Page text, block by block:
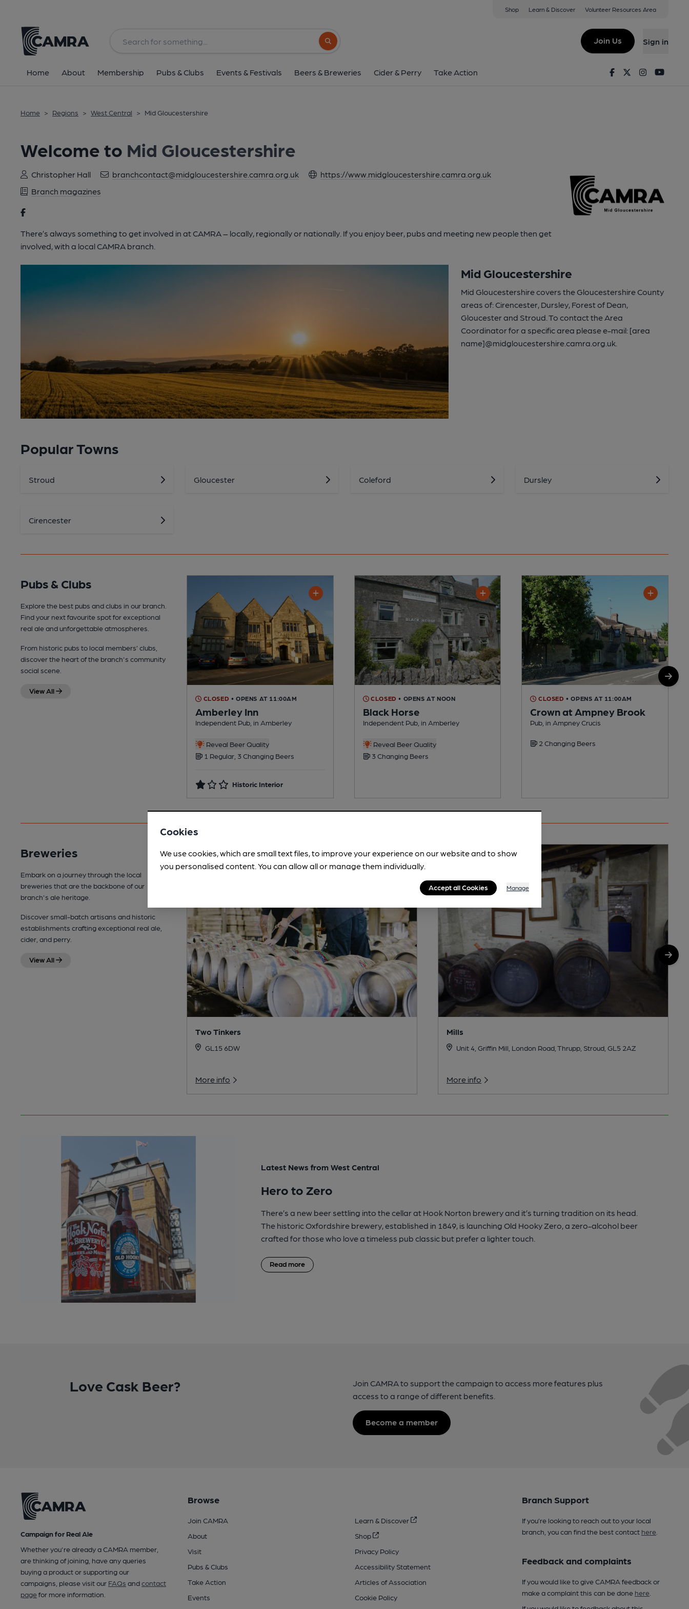
Shop Learn & Discover Volunteer Resources Area
Search button
Join Us Sign in
Home About Membership Pubs & Clubs Events & Festivals Beers & Breweries Cider & Perry Take Action FacebookTwitterInstagram
Home > Regions > West Central > Mid Gloucestershire
Welcome to Mid Gloucestershire
Christopher Hall branchcontact@midgloucestershire.camra.org.uk
https://www.midgloucestershire.camra.org.uk
Branch magazines
There’s always something to get involved in at CAMRA – locally, regionally or nationally. If you enjoy beer, pubs and meeting new people then get
involved, with a local CAMRA branch.
Mid Gloucestershire
Mid Gloucestershire covers the Gloucestershire County
areas of: Cirencester, Dursley, Forest of Dean,
Gloucester and Stroud. To contact the Area
Coordinator for a specific area please e-mail: [area
name]@midgloucestershire.camra.org.uk.
Popular Towns
Stroud Gloucester Coleford Dursley
Cirencester
Pubs & Clubs
Explore the best pubs and clubs in our branch.
Find your next favourite spot for exceptional
real ale and unforgettable atmospheres.
From historic pubs to local members’ clubs,
discover the heart of the branch's community
social scene.
View All
CLOSED • OPENS AT 11:00AM
Amberley Inn
Independent Pub, in Amberley
Reveal Beer Quality
1 Regular, 3 Changing Beers
Historic Interior
CLOSED • OPENS AT NOON
Black Horse
Independent Pub, in Amberley
Reveal Beer Quality
3 Changing Beers
CLOSED • OPENS AT 11:00AM
Crown at Ampney Brook
Pub, in Ampney Crucis
2 Changing Beers
Breweries
Embark on a journey through the local
breweries that are the backbone of our
branch's ale heritage.
Discover small-batch artisans and historic
establishments crafting exceptional real ale,
cider, and perry.
View All
Two Tinkers
GL15 6DW
More info
Mills
Unit 4, Griffin Mill, London Road, Thrupp, Stroud, GL5 2AZ
More info
Latest News from West Central
Hero to Zero
There’s a new beer settling into the cellar at Hook Norton brewery and it’s turning tradition on its head.
The historic Oxfordshire brewery, established in 1849, is launching Old Hooky Zero, a zero-alcohol beer
crafted for those who love a timeless pub classic but prefer a lighter touch.
Read more
Love Cask Beer?
Join CAMRA to support the campaign to access more features plus
access to a range of different benefits.
Become a member
Campaign for Real Ale
Whether you're already a CAMRA member,
are thinking of joining, have any queries
buying a product or supporting our
campaigns, please visit our FAQs andcontact
pagefor more information.
Browse
Join CAMRA
About
Visit
Pubs & Clubs
Take Action
Events
Learn & Discover
Shop
Privacy Policy
Accessibility Statement
Articles of Association
Cookie Policy
Branch Support
If you’re looking to reach out to your local
branch, you can find the best contact here.
Feedback and complaints
If you would like to give CAMRA feedback or
make a complaint this can be done here.
Cookies
We use cookies, which are small text files, to improve your experience on our website and to show
you personalised content. You can allow all or manage them individually.
Accept all Cookies Manage